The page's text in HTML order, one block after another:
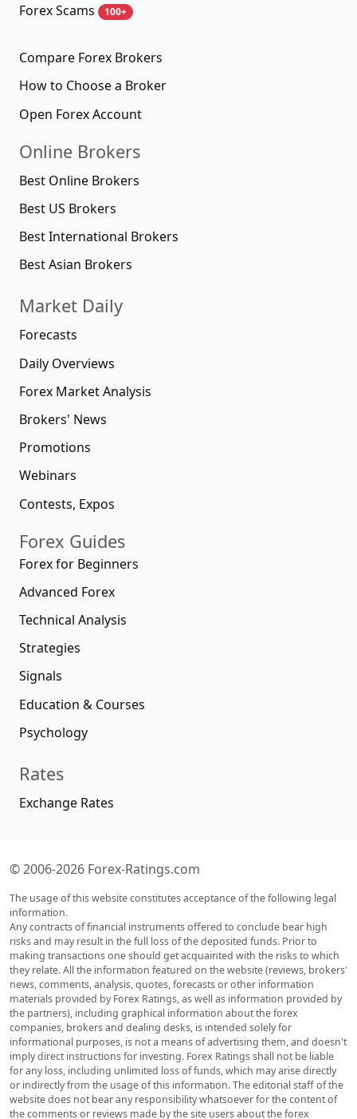
Forex Scams
100+
Compare Forex Brokers
How to Choose a Broker
Open Forex Account
Online Brokers
Best Online Brokers
Best US Brokers
Best International Brokers
Best Asian Brokers
Market Daily
Forecasts
Daily Overviews
Forex Market Analysis
Brokers' News
Promotions
Webinars
Contests, Expos
Forex Guides
Forex for Beginners
Advanced Forex
Technical Analysis
Strategies
Signals
Education & Courses
Psychology
Rates
Exchange Rates
© 2006-2026 Forex-Ratings.com
The usage of this website constitutes acceptance of the following legal
information.
Any contracts of financial instruments offered to conclude bear high
risks and may result in the full loss of the deposited funds. Prior to
making transactions one should get acquainted with the risks to which
they relate. All the information featured on the website (reviews, brokers'
news, comments, analysis, quotes, forecasts or other information
materials provided by Forex Ratings, as well as information provided by
the partners), including graphical information about the forex
companies, brokers and dealing desks, is intended solely for
informational purposes, is not a means of advertising them, and doesn't
imply direct instructions for investing. Forex Ratings shall not be liable
for any loss, including unlimited loss of funds, which may arise directly
or indirectly from the usage of this information. The editorial staff of the
website does not bear any responsibility whatsoever for the content of
the comments or reviews made by the site users about the forex